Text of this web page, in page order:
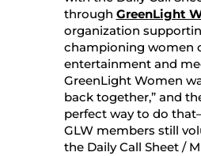
through GreenLight
organization
championing women
entertainment and
GreenLight Women
back together,” and
perfect way to do
GLW members still
the Daily Call Sheet /